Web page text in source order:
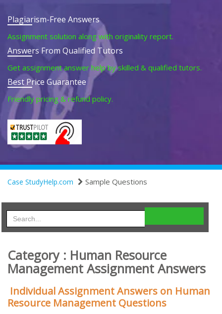
Plagiarism-Free Answers
Assignment solution along with originality report.
Answers From Qualified Tutors
Get assignment answer help by skilled & qualified tutors.
Best Price Guarantee
Friendly pricing & refund policy.
Case StudyHelp.com Sample Questions
Category : Human Resource
Management Assignment Answers
Individual Assignment Answers on Human
Resource Management Questions